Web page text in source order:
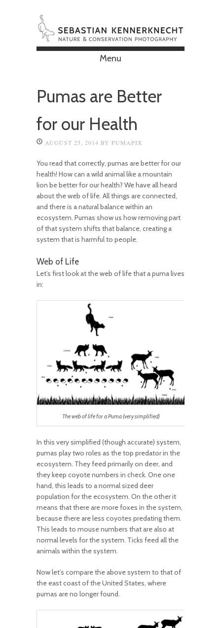
Menu
Pumas are Better
for our Health
AUGUST 25, 2014 BY PUMAPIX
You read that correctly, pumas are better for our
health! How can a wild animal like a mountain
lion be better for our health? We have all heard
about the web of life. All things are connected,
and there is a natural balance within an
ecosystem. Pumas show us how removing part
of that system shifts that balance, creating a
system that is harmful to people.
Web of Life
Let’s first look at the web of life that a puma lives
in:
The web of life for a Puma (very simplified)
In this very simplified (though accurate) system,
pumas play two roles as the top predator in the
ecosystem. They feed primarily on deer, and
they keep coyote numbers in check. One one
hand, this leads to a normal sized deer
population for the ecosystem. On the other it
means that there are more foxes in the system,
because there are less coyotes predating them.
This leads to mouse numbers that are also at
normal levels for the system. Ticks feed all the
animals within the system.
Now let’s compare the above system to that of
the east coast of the United States, where
pumas are no longer found.